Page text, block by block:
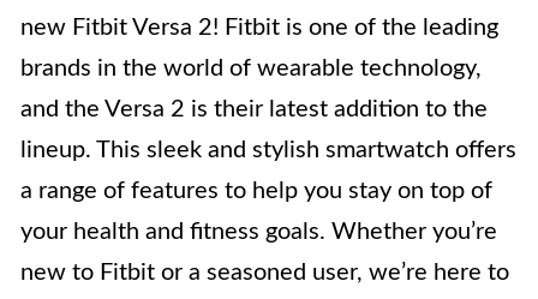
new Fitbit Versa 2! Fitbit is one of the leading
brands in the world of wearable technology,
and the Versa 2 is their latest addition to the
lineup. This sleek and stylish smartwatch offers
a range of features to help you stay on top of
your health and fitness goals. Whether you’re
new to Fitbit or a seasoned user, we’re here to